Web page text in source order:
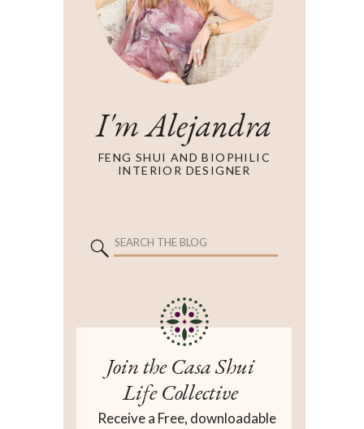
I'm Alejandra
FENG SHUI AND BIOPHILIC
INTERIOR DESIGNER
Receive a Free, downloadable
Join the Casa Shui
Life Collective
Search
for: